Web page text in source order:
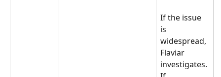
If the issue
is
widespread,
Flaviar
investigates.